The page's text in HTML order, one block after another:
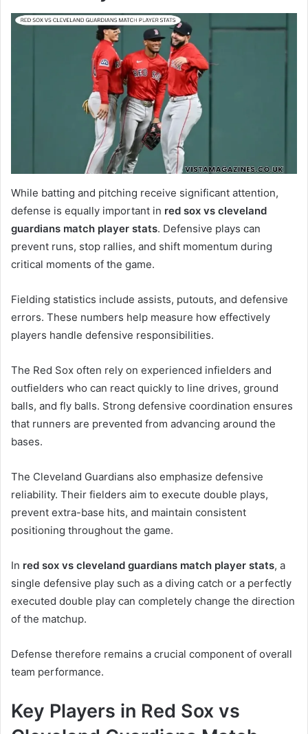
While batting and pitching receive significant attention,
defense is equally important in red sox vs cleveland
guardians match player stats. Defensive plays can
prevent runs, stop rallies, and shift momentum during
critical moments of the game.
Fielding statistics include assists, putouts, and defensive
errors. These numbers help measure how effectively
players handle defensive responsibilities.
The Red Sox often rely on experienced infielders and
outfielders who can react quickly to line drives, ground
balls, and fly balls. Strong defensive coordination ensures
that runners are prevented from advancing around the
bases.
The Cleveland Guardians also emphasize defensive
reliability. Their fielders aim to execute double plays,
prevent extra-base hits, and maintain consistent
positioning throughout the game.
In red sox vs cleveland guardians match player stats, a
single defensive play such as a diving catch or a perfectly
executed double play can completely change the direction
of the matchup.
Defense therefore remains a crucial component of overall
team performance.
Key Players in Red Sox vs